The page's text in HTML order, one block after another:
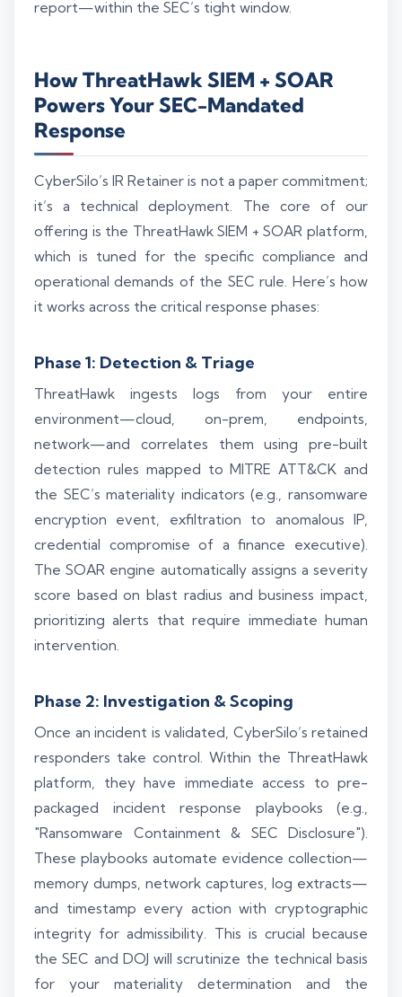
report—within the SEC’s tight window.
How ThreatHawk SIEM + SOAR
Powers Your SEC-Mandated
Response
CyberSilo’s IR Retainer is not a paper commitment;
it’s a technical deployment. The core of our
offering is the ThreatHawk SIEM + SOAR platform,
which is tuned for the specific compliance and
operational demands of the SEC rule. Here’s how
it works across the critical response phases:
Phase 1: Detection & Triage
ThreatHawk ingests logs from your entire
environment—cloud, on-prem, endpoints,
network—and correlates them using pre-built
detection rules mapped to MITRE ATT&CK and
the SEC’s materiality indicators (e.g., ransomware
encryption event, exfiltration to anomalous IP,
credential compromise of a finance executive).
The SOAR engine automatically assigns a severity
score based on blast radius and business impact,
prioritizing alerts that require immediate human
intervention.
Phase 2: Investigation & Scoping
Once an incident is validated, CyberSilo’s retained
responders take control. Within the ThreatHawk
platform, they have immediate access to pre-
packaged incident response playbooks (e.g.,
"Ransomware Containment & SEC Disclosure").
These playbooks automate evidence collection—
memory dumps, network captures, log extracts—
and timestamp every action with cryptographic
integrity for admissibility. This is crucial because
the SEC and DOJ will scrutinize the technical basis
for your materiality determination and the